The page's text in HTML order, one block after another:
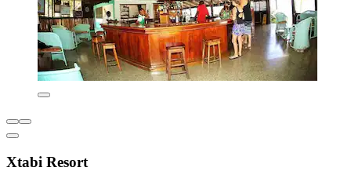
Xtabi Resort